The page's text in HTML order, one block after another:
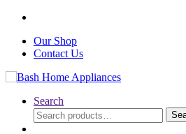
Our Shop
Contact Us
Search
Search
for: